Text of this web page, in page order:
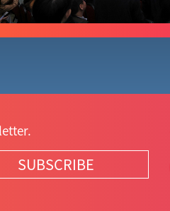
SUBSCRIBE